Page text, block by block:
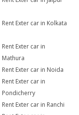
Rent Exter car in Kolkata
Rent Exter car in
Mathura
Rent Exter car in Noida
Rent Exter car in
Pondicherry
Rent Exter car in Ranchi